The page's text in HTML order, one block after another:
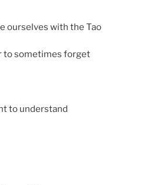
ourselves with the Tao
to sometimes forget
to understand